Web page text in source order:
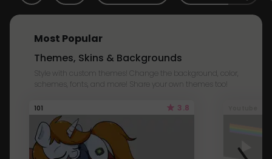
Most Popular
Themes, Skins & Backgrounds
Style with custom themes! Change the background, color,
schemes, fonts, and more! Share your own themes too!
101 3.8